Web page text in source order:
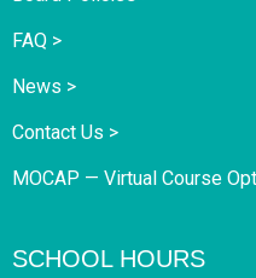
FAQ >
News >
Contact Us >
MOCAP — Virtual Course
SCHOOL HOURS